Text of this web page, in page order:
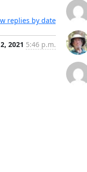
replies by date
2021 5:46 p.m.